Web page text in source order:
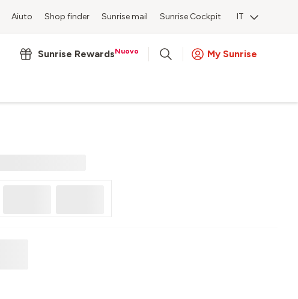
Aiuto Shop finder Sunrise mail Sunrise Cockpit IT
Sunrise RewardsNuovo My Sunrise